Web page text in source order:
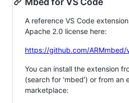
A reference VS Code
Apache 2.0 license here:
https://github.com/ARMmbed/
You can install the extension
(search for 'mbed') or from an
marketplace: